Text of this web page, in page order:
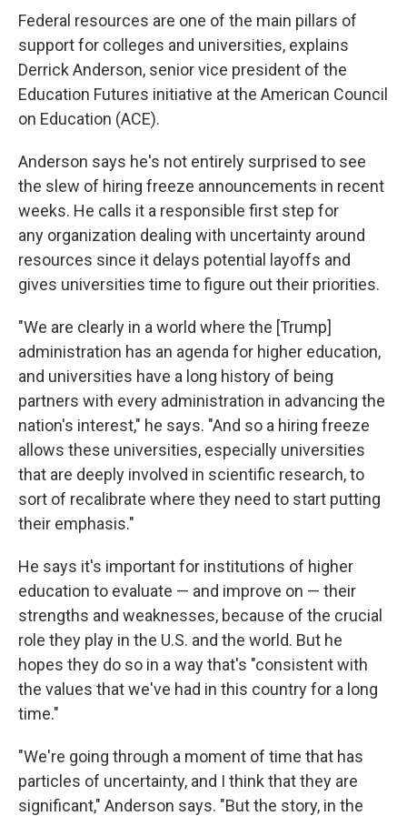
Federal resources are one of the main pillars of
support for colleges and universities, explains
Derrick Anderson, senior vice president of the
Education Futures initiative at the American Council
on Education (ACE).
Anderson says he's not entirely surprised to see
the slew of hiring freeze announcements in recent
weeks. He calls it a responsible first step for
any organization dealing with uncertainty around
resources since it delays potential layoffs and
gives universities time to figure out their priorities.
"We are clearly in a world where the [Trump]
administration has an agenda for higher education,
and universities have a long history of being
partners with every administration in advancing the
nation's interest," he says. "And so a hiring freeze
allows these universities, especially universities
that are deeply involved in scientific research, to
sort of recalibrate where they need to start putting
their emphasis."
He says it's important for institutions of higher
education to evaluate — and improve on — their
strengths and weaknesses, because of the crucial
role they play in the U.S. and the world. But he
hopes they do so in a way that's "consistent with
the values that we've had in this country for a long
time."
"We're going through a moment of time that has
particles of uncertainty, and I think that they are
significant," Anderson says. "But the story, in the